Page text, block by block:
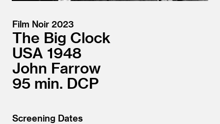
Film Noir 2023
The Big Clock
USA 1948
John Farrow
95
DCP
Screening Dates